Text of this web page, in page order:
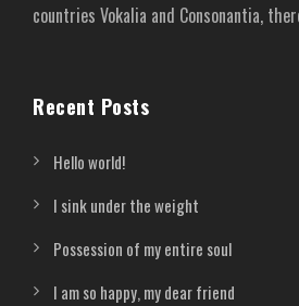
countries Vokalia and Consonantia,
Recent Posts
Hello world!
I sink under the weight
Possession of my entire soul
I am so happy, my dear friend